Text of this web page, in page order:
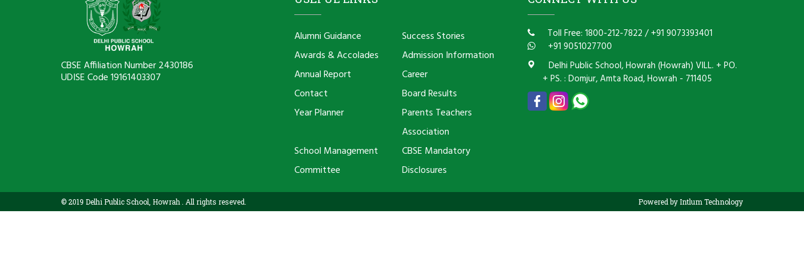
CBSE Affiliation Number 2430186
UDISE Code 19161403307
Alumni Guidance
Success Stories
Awards & Accolades
Admission Information
Annual Report
Career
Contact
Board Results
Year Planner
Parents Teachers
Association
School Management
Committee
CBSE Mandatory
Disclosures
Toll Free: 1800-212-7822 /+91 9073393401
+91 9051027700
Delhi Public School, Howrah (Howrah) VILL. + PO.
+ PS. : Domjur, Amta Road, Howrah - 711405
© 2019 Delhi Public School, Howrah . All rights reseved. Powered by Intlum Technology